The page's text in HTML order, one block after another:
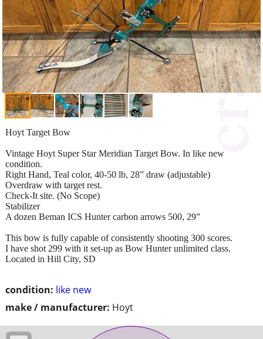
condition: like new
make / manufacturer: Hoyt
Hoyt Target Bow
Vintage Hoyt Super Star Meridian Target Bow. In like new
condition.
Right Hand, Teal color, 40-50 lb, 28” draw (adjustable)
Overdraw with target rest.
Check-It site. (No Scope)
Stabilizer
A dozen Beman ICS Hunter carbon arrows 500, 29”
This bow is fully capable of consistently shooting 300 scores.
I have shot 299 with it set-up as Bow Hunter unlimited class.
Located in Hill City, SD